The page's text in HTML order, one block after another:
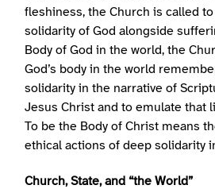
fleshiness, the Church is called
solidarity of God alongside
Body of God in the world, the
God’s body in the world
solidarity in the narrative of
Jesus Christ and to emulate that
To be the Body of Christ means
ethical actions of deep solidarity
Church, State, and “the World”